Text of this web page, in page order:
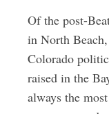
Of the post-
in North
Colorado
raised in the
always the